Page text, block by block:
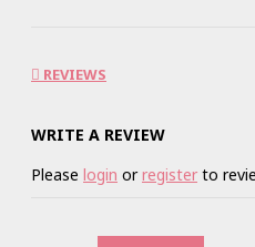
REVIEWS
WRITE A REVIEW
Please login orregister to